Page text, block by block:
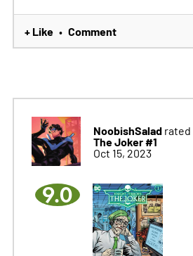
+ Like • Comment
NoobishSaladrated
The Joker #1
Oct 15, 2023
9.0